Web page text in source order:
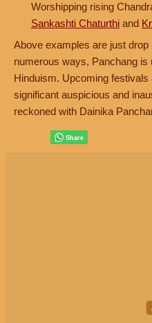
Worshipping rising
Sankashti Chaturthi and
Above examples are just
numerous ways, Panchang is
Hinduism. Upcoming
significant auspicious and
reckoned with Dainika